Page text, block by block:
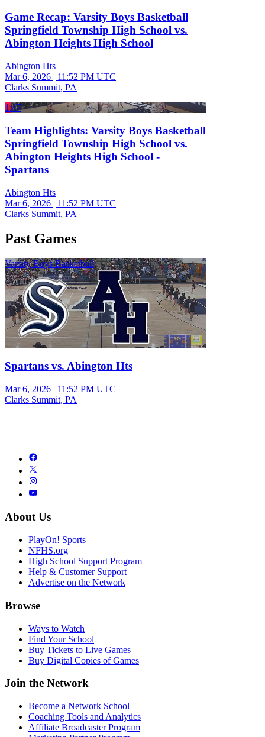
Game Recap: Varsity Boys Basketball
Springfield Township High School vs.
Abington Heights High School
Abington Hts
Mar 6, 2026 | 11:52 PM UTC
Clarks Summit, PA
1:47
Team Highlights: Varsity Boys Basketball
Springfield Township High School vs.
Abington Heights High School -
Spartans
Abington Hts
Mar 6, 2026 | 11:52 PM UTC
Clarks Summit, PA
Past Games
Varsity Boys Basketball
Spartans vs. Abington Hts
Mar 6, 2026 | 11:52 PM UTC
Clarks Summit, PA
About Us
PlayOn! Sports
NFHS.org
High School Support Program
Help & Customer Support
Advertise on the Network
Browse
Ways to Watch
Find Your School
Buy Tickets to Live Games
Buy Digital Copies of Games
Join the Network
Become a Network School
Coaching Tools and Analytics
Affiliate Broadcaster Program